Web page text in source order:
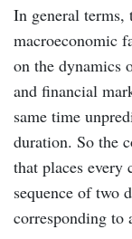
In general terms,
macroeconomic
on the dynamics
and financial
same time
duration. So the
that places
sequence of two
corresponding to